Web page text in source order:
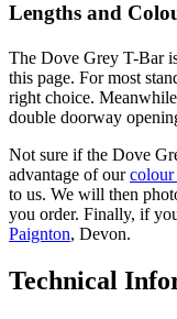
Lengths and
The Dove Grey T-Bar
this page. For most
right choice.
double doorway
Not sure if the Dove
advantage of ourcolour
to us. We will then
you order. Finally, if
Paignton, Devon.
Technical